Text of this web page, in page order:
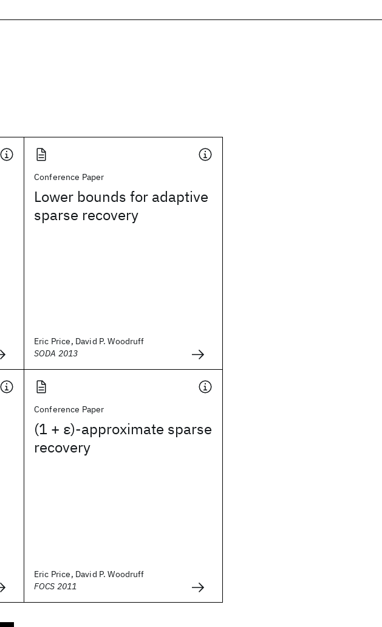
Conference Paper
Lower bounds for adaptive
sparse recovery
Eric Price, David P. Woodruff
SODA 2013
Conference Paper
(1 + ε)-approximate sparse
recovery
Eric Price, David P. Woodruff
FOCS 2011